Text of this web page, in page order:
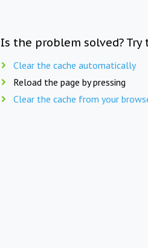
Is the problem solved?
Clear the cache automatically
Reload the page by pressing
Clear the cache from your